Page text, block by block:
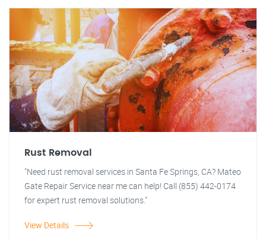
Rust Removal
"Need rust removal services in Santa Fe Springs, CA? Mateo
Gate Repair Service near me can help! Call (855) 442-0174
for expert rust removal solutions."
View Details